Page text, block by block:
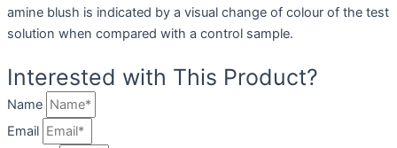
amine blush is indicated by a visual change of colour of the test
solution when compared with a control sample.
Interested with This Product?
Name
Email